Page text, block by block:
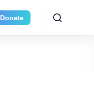
Donate